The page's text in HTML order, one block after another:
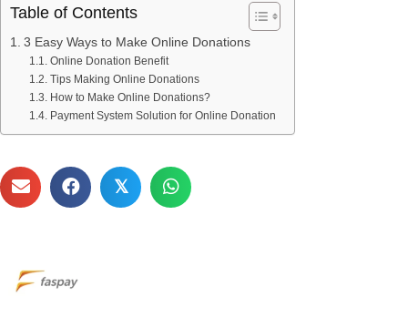
Table of Contents
3 Easy Ways to Make Online Donations
Online Donation Benefit
Tips Making Online Donations
How to Make Online Donations?
Payment System Solution for Online Donation
𝕏